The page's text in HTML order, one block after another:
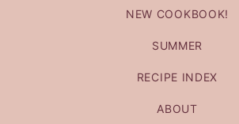
NEW COOKBOOK!
SUMMER
RECIPE INDEX
ABOUT